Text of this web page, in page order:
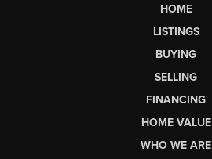
HOME
LISTINGS
BUYING
SELLING
FINANCING
HOME VALUE
WHO WE ARE